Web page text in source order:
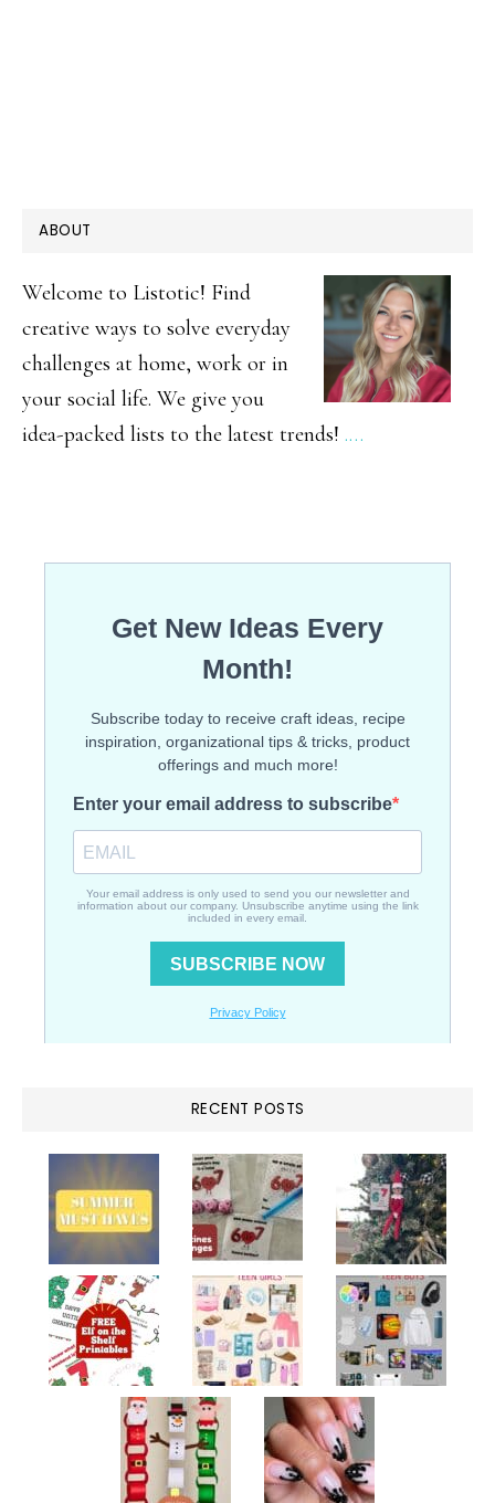
PRIMARY
SIDEBAR
ABOUT
Welcome to Listotic! Find
creative ways to solve everyday
challenges at home, work or in
your social life. We give you
idea-packed lists to the latest trends! .…
RECENT POSTS